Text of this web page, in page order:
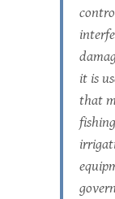
it is
that